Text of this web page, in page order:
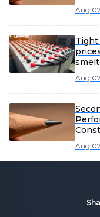
Aug
Tight
Aug
Aug